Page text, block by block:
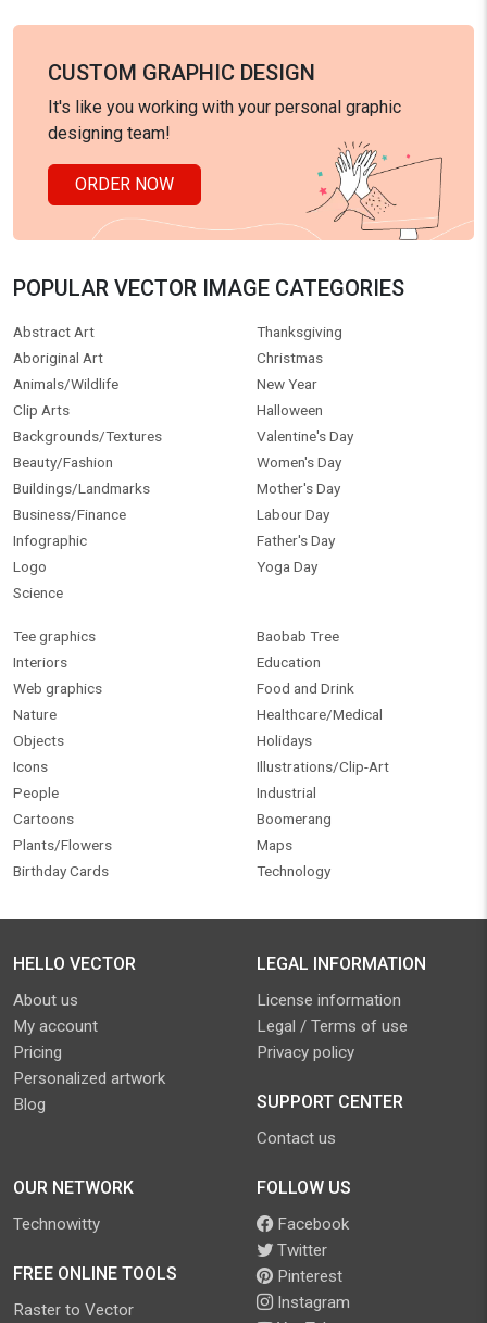
CUSTOM GRAPHIC DESIGN
It's like you working with your personal graphic
designing team!
ORDER NOW
POPULAR VECTOR IMAGE CATEGORIES
Abstract Art
Aboriginal Art
Animals/Wildlife
Clip Arts
Backgrounds/Textures
Beauty/Fashion
Buildings/Landmarks
Business/Finance
Infographic
Logo
Science
Thanksgiving
Christmas
New Year
Halloween
Valentine's Day
Women's Day
Mother's Day
Labour Day
Father's Day
Yoga Day
Tee graphics
Interiors
Web graphics
Nature
Objects
Icons
People
Cartoons
Plants/Flowers
Birthday Cards
Baobab Tree
Education
Food and Drink
Healthcare/Medical
Holidays
Illustrations/Clip-Art
Industrial
Boomerang
Maps
Technology
HELLO VECTOR
About us
My account
Pricing
Personalized artwork
Blog
LEGAL INFORMATION
License information
Legal / Terms of use
Privacy policy
SUPPORT CENTER
Contact us
OUR NETWORK
Technowitty
FREE ONLINE TOOLS
Raster to Vector
FOLLOW US
Facebook
Twitter
Pinterest
Instagram